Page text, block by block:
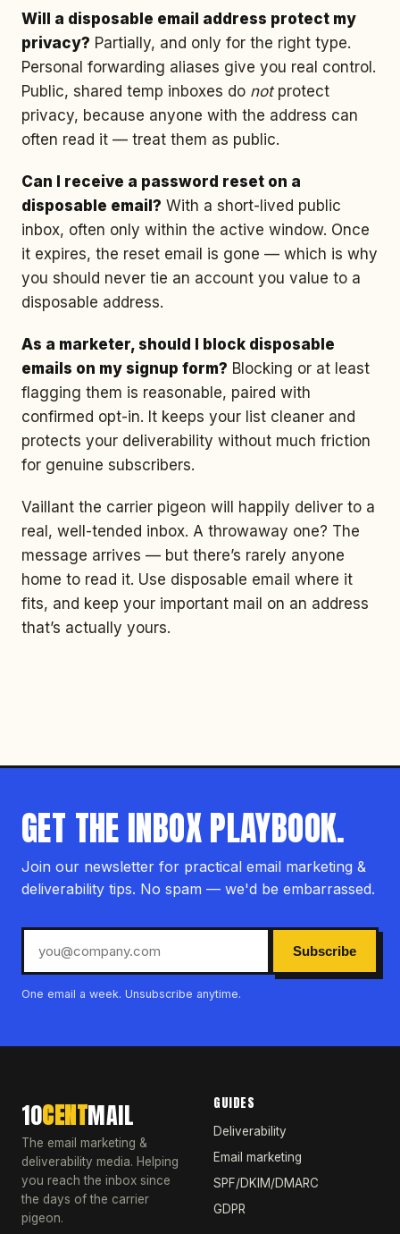
Will a disposable email address protect my
privacy? Partially, and only for the right type.
Personal forwarding aliases give you real control.
Public, shared temp inboxes do notprotect
privacy, because anyone with the address can
often read it — treat them as public.
Can I receive a password reset on a
disposable email? With a short-lived public
inbox, often only within the active window. Once
it expires, the reset email is gone — which is why
you should never tie an account you value to a
disposable address.
As a marketer, should I block disposable
emails on my signup form? Blocking or at least
flagging them is reasonable, paired with
confirmed opt-in. It keeps your list cleaner and
protects your deliverability without much friction
for genuine subscribers.
Vaillant the carrier pigeon will happily deliver to a
real, well-tended inbox. A throwaway one? The
message arrives — but there’s rarely anyone
home to read it. Use disposable email where it
fits, and keep your important mail on an address
that’s actually yours.
GET THE INBOX PLAYBOOK.
Join our newsletter for practical email marketing &
deliverability tips. No spam — we'd be embarrassed.
Subscribe
One email a week. Unsubscribe anytime.
10CENTMAIL
The email marketing &
deliverability media. Helping
you reach the inbox since
the days of the carrier
pigeon.
GUIDES
Deliverability
Email marketing
SPF/DKIM/DMARC
GDPR